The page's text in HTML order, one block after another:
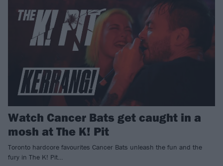
Watch Cancer Bats get caught in a
mosh at The K! Pit
Toronto hardcore favourites Cancer Bats unleash the fun and the
fury in The K! Pit…